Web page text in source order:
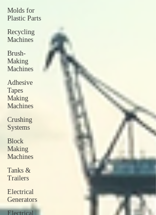
Molds for
Plastic Parts
Recycling
Machines
Brush-
Making
Machines
Adhesive
Tapes
Making
Machines
Crushing
Systems
Block
Making
Machines
Tanks &
Trailers
Electrical
Generators
Electrical